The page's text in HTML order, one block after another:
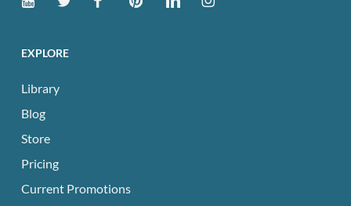
EXPLORE
Library
Blog
Store
Pricing
Current Promotions